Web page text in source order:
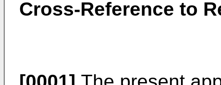
Cross-Reference to